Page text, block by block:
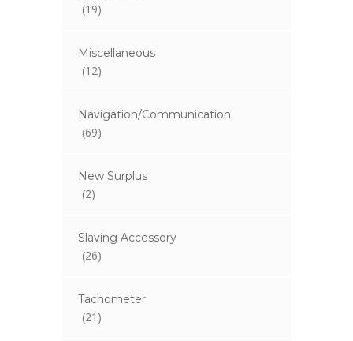
(19)
Miscellaneous
(12)
Navigation/Communication
(69)
New Surplus
(2)
Slaving Accessory
(26)
Tachometer
(21)